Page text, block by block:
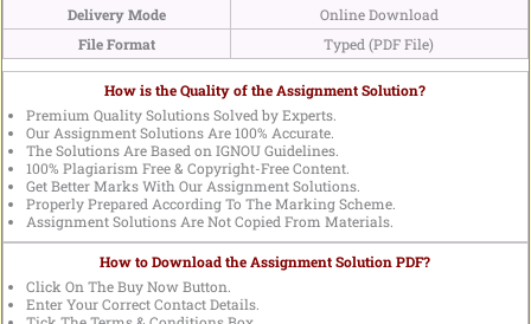
Delivery Mode
Online Download
File Format
Typed (PDF File)
How is the Quality of the Assignment Solution?
Premium Quality Solutions Solved by Experts.
Our Assignment Solutions Are 100% Accurate.
The Solutions Are Based on IGNOU Guidelines.
100% Plagiarism Free & Copyright-Free Content.
Get Better Marks With Our Assignment Solutions.
Properly Prepared According To The Marking Scheme.
Assignment Solutions Are Not Copied From Materials.
How to Download the Assignment Solution PDF?
Click On The Buy Now Button.
Enter Your Correct Contact Details.